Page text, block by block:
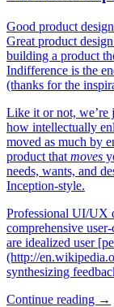
Good product
Great product
building a product
Indifference is the
(thanks for the
Like it or not, we’re
how intellectually
moved as much by
product that moves
needs, wants, and
Inception-style.
Professional UI/UX
comprehensive
are idealized user
(http://
synthesizing
Continue reading →